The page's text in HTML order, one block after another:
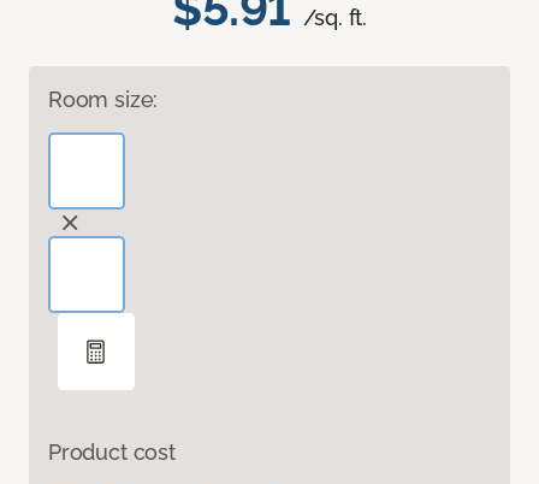
/sq. ft.
Room size:
Product cost